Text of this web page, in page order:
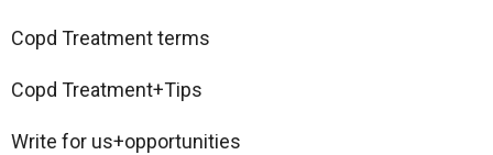
Copd Treatment terms
Copd Treatment+Tips
Write for us+opportunities